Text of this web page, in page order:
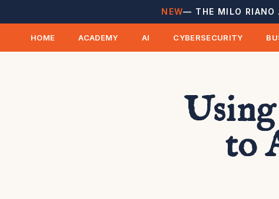
NEW— THE MILO RIANO
HOME ACADEMY AI CYBERSECURITY
to